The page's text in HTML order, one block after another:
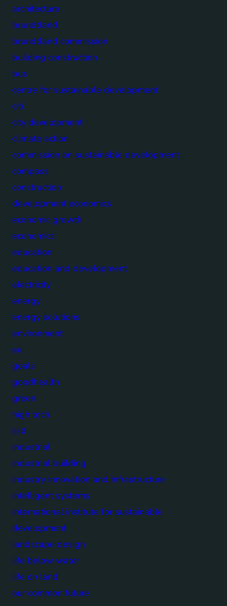
architecture
brundtland
brundtland commission
building construction
bus
centre for sustainable development
citi
city development
climate action
commission on sustainable development
compass
construction
development economics
economic growth
economics
education
education and development
electricity
energy
energy solutions
environment
eu
goals
goodhealth
green
high tech
iisd
industrial
industrial building
industry innovation and infrastructure
intelligent systems
international institute for sustainable
development
landscape design
life below water
life on land
our common future